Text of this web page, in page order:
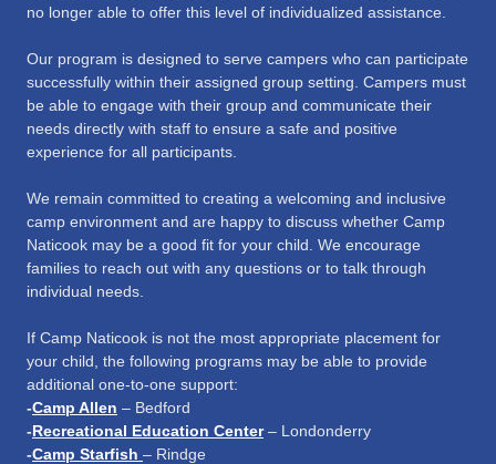
no longer able to offer this level of individualized assistance.
Our program is designed to serve campers who can participate
successfully within their assigned group setting. Campers must
be able to engage with their group and communicate their
needs directly with staff to ensure a safe and positive
experience for all participants.
We remain committed to creating a welcoming and inclusive
camp environment and are happy to discuss whether Camp
Naticook may be a good fit for your child. We encourage
families to reach out with any questions or to talk through
individual needs.
If Camp Naticook is not the most appropriate placement for
your child, the following programs may be able to provide
additional one-to-one support:
-Camp Allen – Bedford
-Recreational Education Center– Londonderry
-Camp Starfish – Rindge